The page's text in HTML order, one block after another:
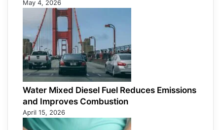
May 4, 2026
Water Mixed Diesel Fuel Reduces Emissions
and Improves Combustion
April 15, 2026